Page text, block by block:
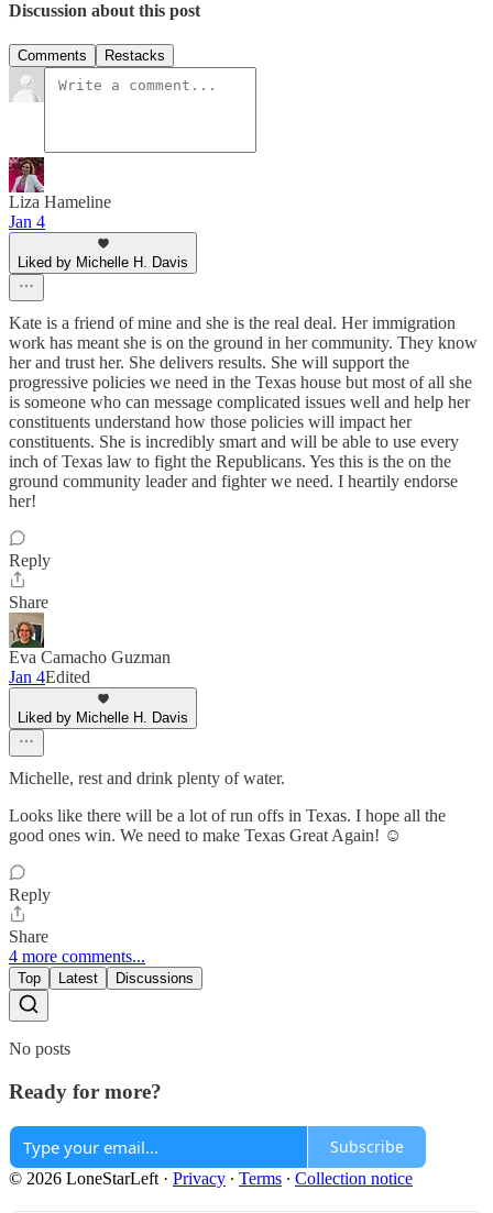
Discussion about this post
Comments Restacks
Liza Hameline
Jan 4
Liked by Michelle H. Davis
Kate is a friend of mine and she is the real deal. Her immigration
work has meant she is on the ground in her community. They know
her and trust her. She delivers results. She will support the
progressive policies we need in the Texas house but most of all she
is someone who can message complicated issues well and help her
constituents understand how those policies will impact her
constituents. She is incredibly smart and will be able to use every
inch of Texas law to fight the Republicans. Yes this is the on the
ground community leader and fighter we need. I heartily endorse
her!
Reply
Share
Eva Camacho Guzman
Jan 4Edited
Liked by Michelle H. Davis
Michelle, rest and drink plenty of water.
Looks like there will be a lot of run offs in Texas. I hope all the
good ones win. We need to make Texas Great Again! ☺️
Reply
Share
4 more comments...
Top Latest Discussions
No posts
Ready for more?
Subscribe
© 2026 LoneStarLeft · Privacy ∙ Terms ∙ Collection notice